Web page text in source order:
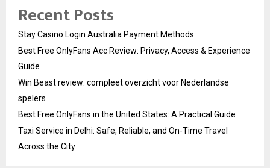
Recent Posts
Stay Casino Login Australia Payment Methods
Best Free OnlyFans Acc Review: Privacy, Access & Experience
Guide
Win Beast review: compleet overzicht voor Nederlandse
spelers
Best Free OnlyFans in the United States: A Practical Guide
Taxi Service in Delhi: Safe, Reliable, and On-Time Travel
Across the City